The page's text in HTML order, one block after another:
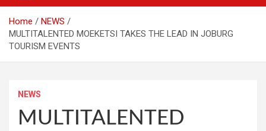
Home
NEWS
MULTITALENTED MOEKETSI TAKES THE LEAD IN JOBURG
TOURISM EVENTS
NEWS
MULTITALENTED